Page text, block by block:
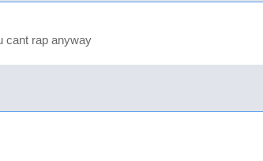
cant rap anyway